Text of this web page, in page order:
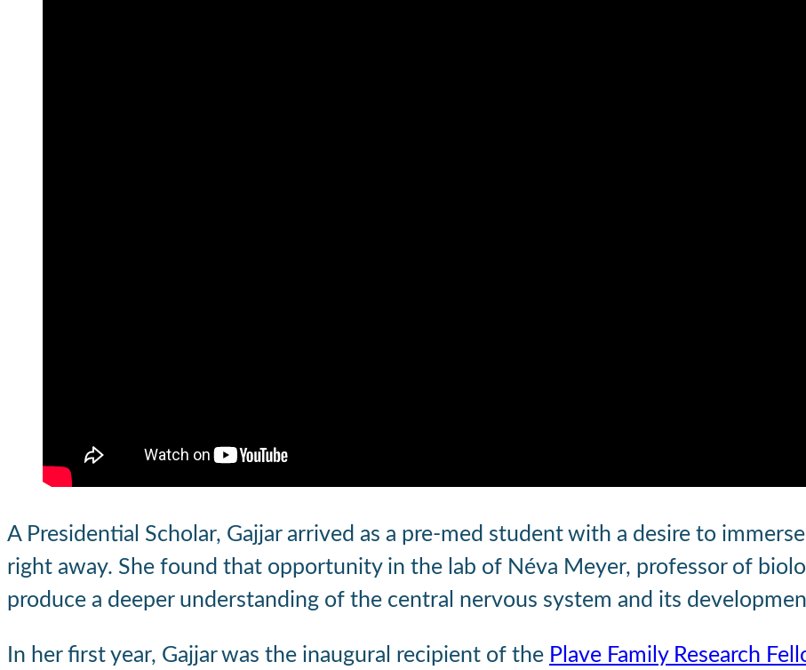
A Presidential Scholar, Gajjar arrived as a pre-med student with a desire to
right away. She found that opportunity in the lab of Néva Meyer, professor of
produce a deeper understanding of the central nervous system and its
In her first year, Gajjar was the inaugural recipient of the Plave Family Research